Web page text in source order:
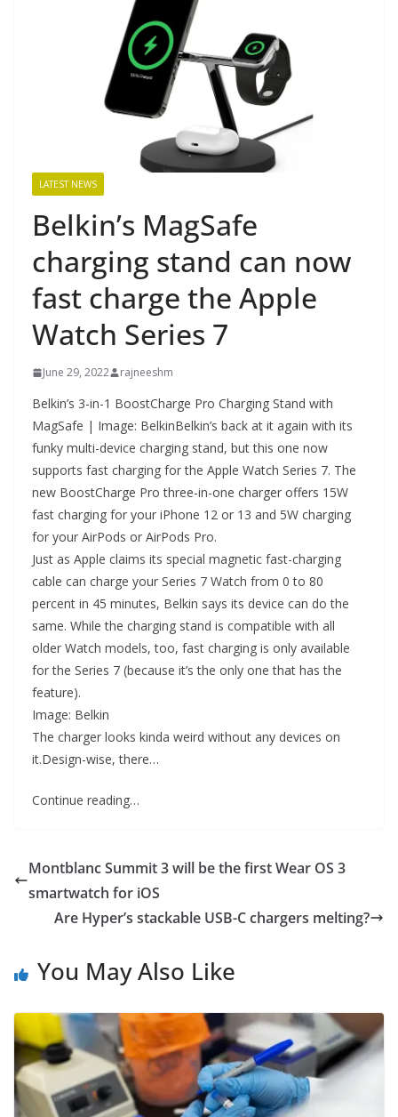
LATEST NEWS
Belkin’s MagSafe
charging stand can now
fast charge the Apple
Watch Series 7
June 29, 2022 rajneeshm
Belkin’s 3-in-1 BoostCharge Pro Charging Stand with
MagSafe | Image: BelkinBelkin’s back at it again with its
funky multi-device charging stand, but this one now
supports fast charging for the Apple Watch Series 7. The
new BoostCharge Pro three-in-one charger offers 15W
fast charging for your iPhone 12 or 13 and 5W charging
for your AirPods or AirPods Pro.
Just as Apple claims its special magnetic fast-charging
cable can charge your Series 7 Watch from 0 to 80
percent in 45 minutes, Belkin says its device can do the
same. While the charging stand is compatible with all
older Watch models, too, fast charging is only available
for the Series 7 (because it’s the only one that has the
feature).
Image: Belkin
The charger looks kinda weird without any devices on
it.Design-wise, there…
Continue reading…
Montblanc Summit 3 will be the first Wear OS 3
smartwatch for iOS
Are Hyper’s stackable USB-C chargers melting?
You May Also Like